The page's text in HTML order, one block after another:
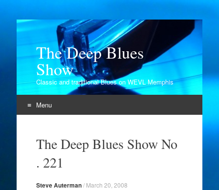
The Deep Blues
Show
Classic and traditional Blues on WEVL Memphis
Menu
contentThe Deep Blues Show No
. 221
Steve Auterman/ March 20, 2008